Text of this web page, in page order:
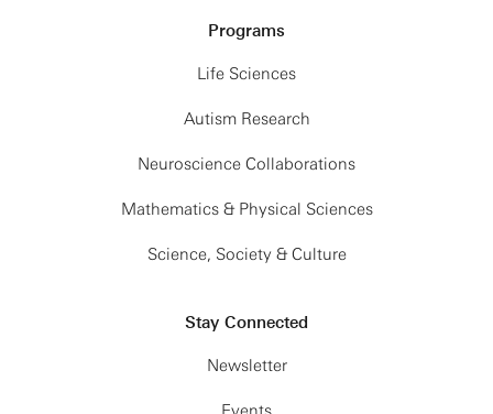
Programs
Life Sciences
Autism Research
Neuroscience Collaborations
Mathematics & Physical Sciences
Science, Society & Culture
Stay Connected
Newsletter